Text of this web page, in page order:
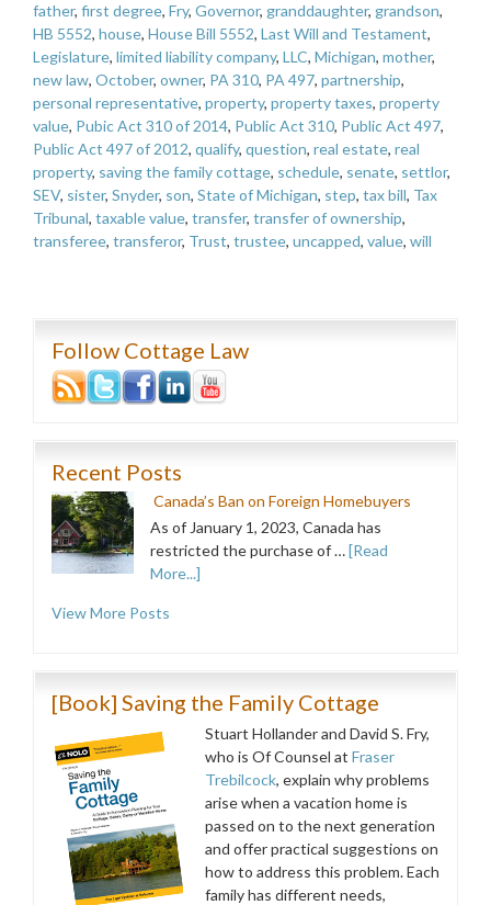
father, first degree, Fry, Governor, granddaughter, grandson,
HB 5552, house, House Bill 5552, Last Will and Testament,
Legislature, limited liability company, LLC, Michigan, mother,
new law, October, owner, PA 310, PA 497, partnership,
personal representative, property, property taxes, property
value, Pubic Act 310 of 2014, Public Act 310, Public Act 497,
Public Act 497 of 2012, qualify, question, real estate, real
property, saving the family cottage, schedule, senate, settlor,
SEV, sister, Snyder, son, State of Michigan, step, tax bill, Tax
Tribunal, taxable value, transfer, transfer of ownership,
transferee, transferor, Trust, trustee, uncapped, value, will
Follow Cottage Law
Recent Posts
Canada’s Ban on Foreign Homebuyers
As of January 1, 2023, Canada has
restricted the purchase of …[Read
More...]
View More Posts
[Book] Saving the Family Cottage
Stuart Hollander and David S. Fry,
who is Of Counsel at Fraser
Trebilcock, explain why problems
arise when a vacation home is
passed on to the next generation
and offer practical suggestions on
how to address this problem. Each
family has different needs,